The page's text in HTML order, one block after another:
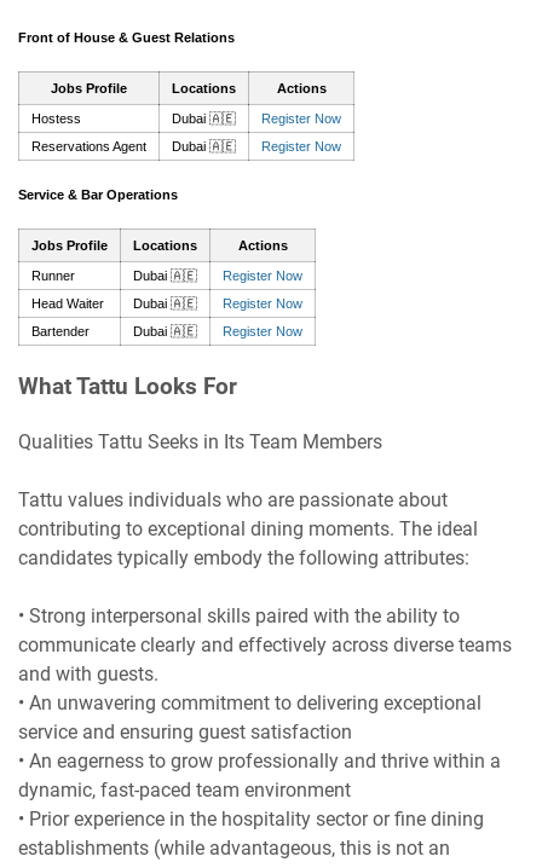
Front of House & Guest Relations
Jobs Profile Locations Actions
Hostess Dubai 🇦🇪
Register Now
Reservations Agent
Dubai 🇦🇪 Register Now
Service & Bar Operations
Jobs Profile Locations Actions
Runner Dubai 🇦🇪
Register Now
Head Waiter
Dubai 🇦🇪
Register Now
Bartender
Dubai 🇦🇪 Register Now
What Tattu Looks For
Qualities Tattu Seeks in Its Team Members
Tattu values individuals who are passionate about
contributing to exceptional dining moments. The ideal
candidates typically embody the following attributes:
• Strong interpersonal skills paired with the ability to
communicate clearly and effectively across diverse teams
and with guests.
• An unwavering commitment to delivering exceptional
service and ensuring guest satisfaction
• An eagerness to grow professionally and thrive within a
dynamic, fast-paced team environment
• Prior experience in the hospitality sector or fine dining
establishments (while advantageous, this is not an